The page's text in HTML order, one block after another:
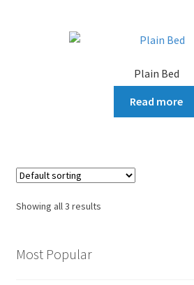
Plain Bed
Read more
Showing all 3 results
Most Popular